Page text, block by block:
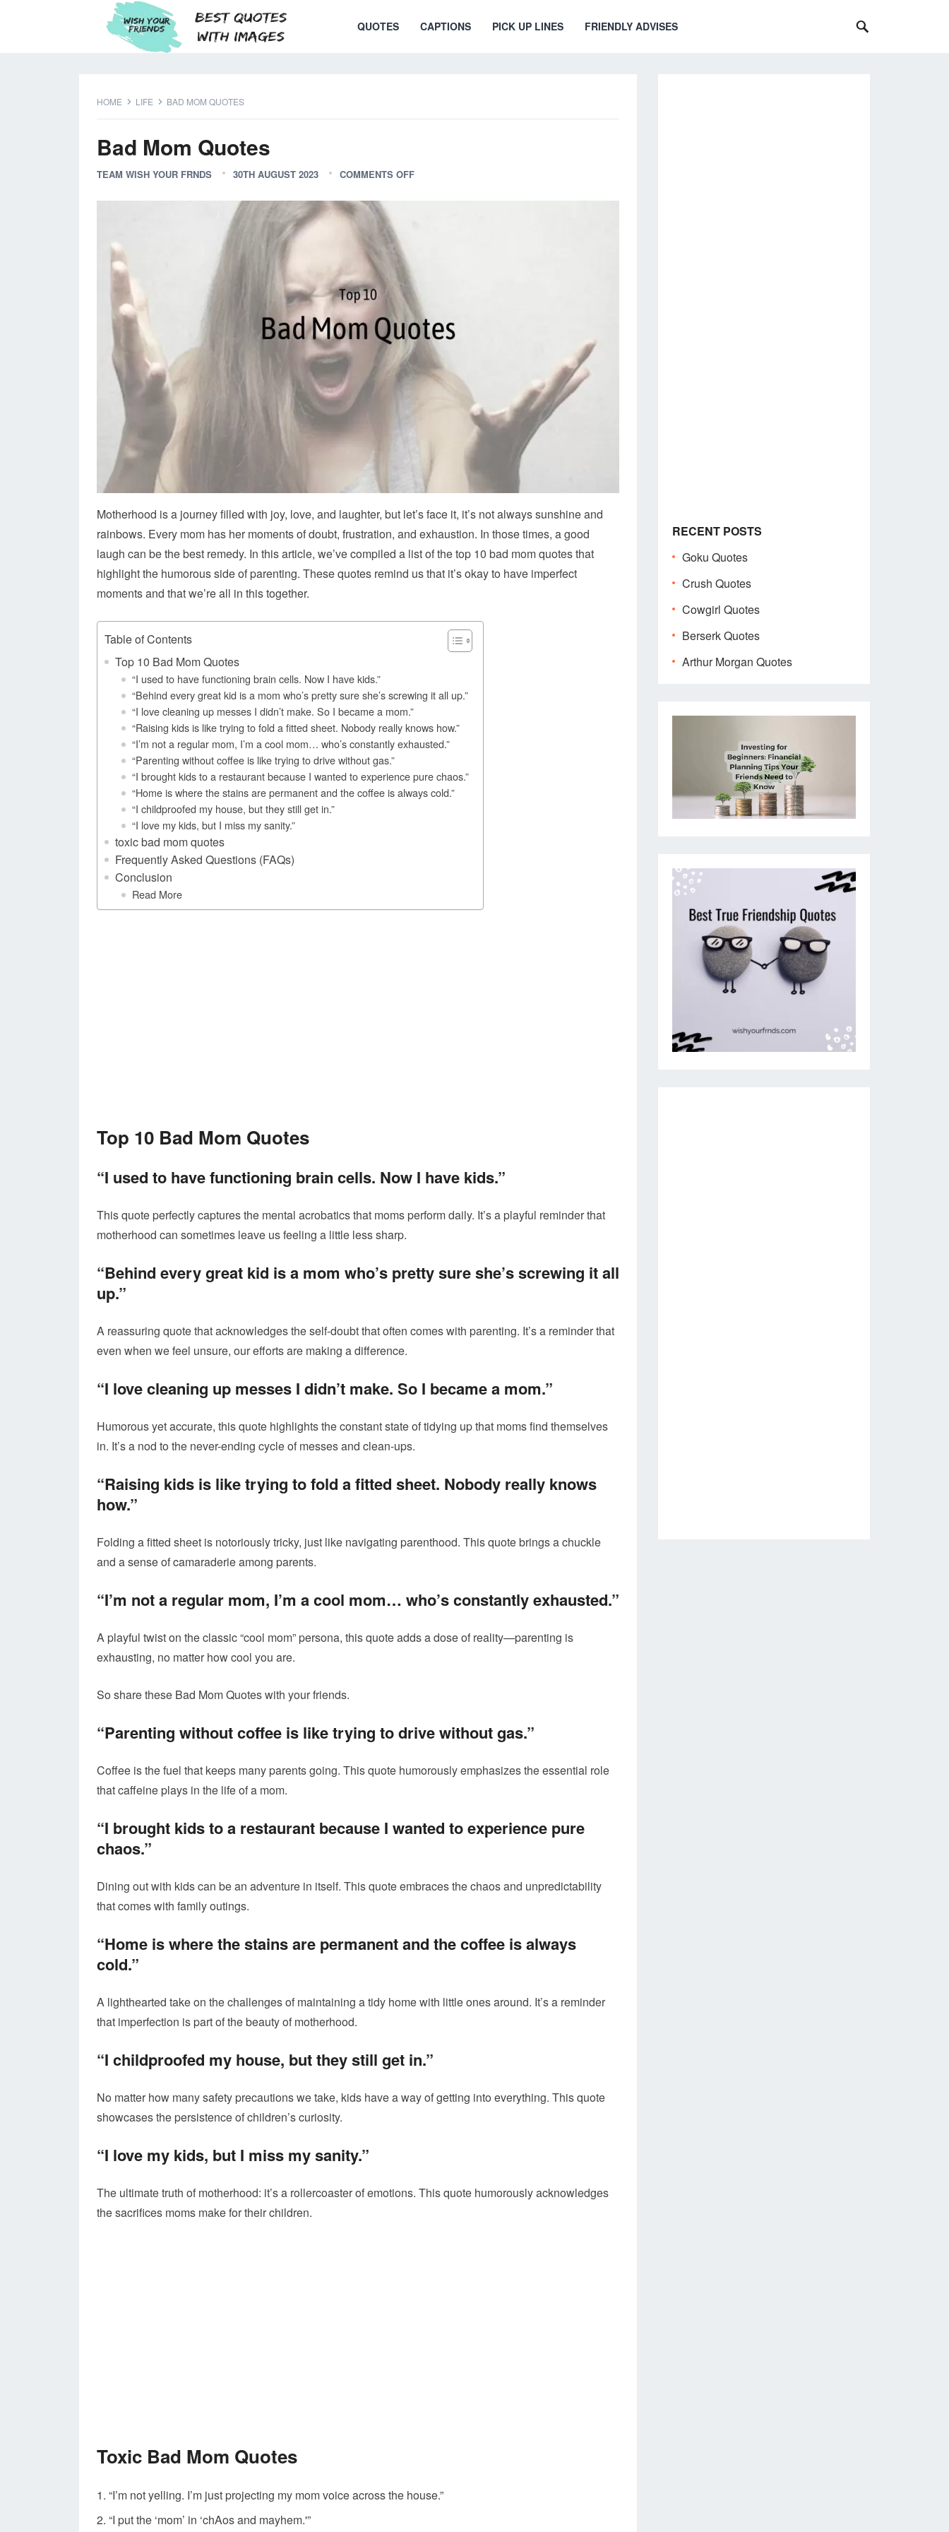
QUOTES CAPTIONS PICK UP LINES FRIENDLY ADVISES
HOME LIFE BAD MOM QUOTES
Bad Mom Quotes
TEAM WISH YOUR FRNDS 30TH AUGUST 2023 COMMENTS OFF
Motherhood is a journey filled with joy, love, and laughter, but let’s face it, it’s not always sunshine and
rainbows. Every mom has her moments of doubt, frustration, and exhaustion. In those times, a good
laugh can be the best remedy. In this article, we’ve compiled a list of the top 10 bad mom quotes that
highlight the humorous side of parenting. These quotes remind us that it’s okay to have imperfect
moments and that we’re all in this together.
Table of Contents
Top 10 Bad Mom Quotes
“I used to have functioning brain cells. Now I have kids.”
“Behind every great kid is a mom who’s pretty sure she’s screwing it all up.”
“I love cleaning up messes I didn’t make. So I became a mom.”
“Raising kids is like trying to fold a fitted sheet. Nobody really knows how.”
“I’m not a regular mom, I’m a cool mom… who’s constantly exhausted.”
“Parenting without coffee is like trying to drive without gas.”
“I brought kids to a restaurant because I wanted to experience pure chaos.”
“Home is where the stains are permanent and the coffee is always cold.”
“I childproofed my house, but they still get in.”
“I love my kids, but I miss my sanity.”
toxic bad mom quotes
Frequently Asked Questions (FAQs)
Conclusion
Read More
Top 10 Bad Mom Quotes
“I used to have functioning brain cells. Now I have kids.”
This quote perfectly captures the mental acrobatics that moms perform daily. It’s a playful reminder that
motherhood can sometimes leave us feeling a little less sharp.
“Behind every great kid is a mom who’s pretty sure she’s screwing it all
up.”
A reassuring quote that acknowledges the self-doubt that often comes with parenting. It’s a reminder that
even when we feel unsure, our efforts are making a difference.
“I love cleaning up messes I didn’t make. So I became a mom.”
Humorous yet accurate, this quote highlights the constant state of tidying up that moms find themselves
in. It’s a nod to the never-ending cycle of messes and clean-ups.
“Raising kids is like trying to fold a fitted sheet. Nobody really knows
how.”
Folding a fitted sheet is notoriously tricky, just like navigating parenthood. This quote brings a chuckle
and a sense of camaraderie among parents.
“I’m not a regular mom, I’m a cool mom… who’s constantly exhausted.”
A playful twist on the classic “cool mom” persona, this quote adds a dose of reality—parenting is
exhausting, no matter how cool you are.
So share these Bad Mom Quotes with your friends.
“Parenting without coffee is like trying to drive without gas.”
Coffee is the fuel that keeps many parents going. This quote humorously emphasizes the essential role
that caffeine plays in the life of a mom.
“I brought kids to a restaurant because I wanted to experience pure
chaos.”
Dining out with kids can be an adventure in itself. This quote embraces the chaos and unpredictability
that comes with family outings.
“Home is where the stains are permanent and the coffee is always
cold.”
A lighthearted take on the challenges of maintaining a tidy home with little ones around. It’s a reminder
that imperfection is part of the beauty of motherhood.
“I childproofed my house, but they still get in.”
No matter how many safety precautions we take, kids have a way of getting into everything. This quote
showcases the persistence of children’s curiosity.
“I love my kids, but I miss my sanity.”
The ultimate truth of motherhood: it’s a rollercoaster of emotions. This quote humorously acknowledges
the sacrifices moms make for their children.
Toxic Bad Mom Quotes
“I’m not yelling. I’m just projecting my mom voice across the house.”
“I put the ‘mom’ in ‘chAos and mayhem.'”
RECENT POSTS
Goku Quotes
Crush Quotes
Cowgirl Quotes
Berserk Quotes
Arthur Morgan Quotes